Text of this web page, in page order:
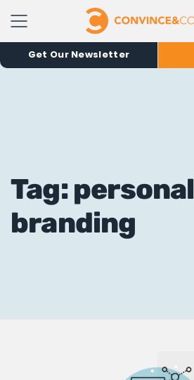
Get Our Newsletter
Tag: personal
branding